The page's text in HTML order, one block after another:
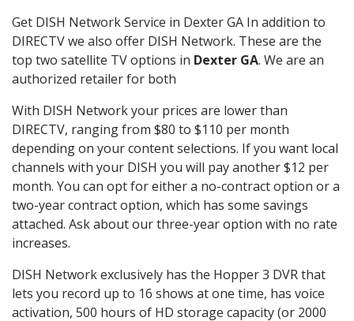
Get DISH Network Service in Dexter GA In addition to
DIRECTV we also offer DISH Network. These are the
top two satellite TV options in Dexter GA. We are an
authorized retailer for both
With DISH Network your prices are lower than
DIRECTV, ranging from $80 to $110 per month
depending on your content selections. If you want local
channels with your DISH you will pay another $12 per
month. You can opt for either a no-contract option or a
two-year contract option, which has some savings
attached. Ask about our three-year option with no rate
increases.
DISH Network exclusively has the Hopper 3 DVR that
lets you record up to 16 shows at one time, has voice
activation, 500 hours of HD storage capacity (or 2000